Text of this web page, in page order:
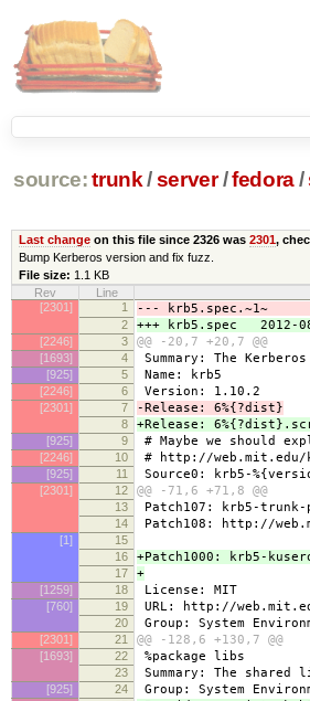
source: trunk /server /fedora/
Last changeon this file since 2326 was 2301,
Bump Kerberos version and fix fuzz.
File size: 1.1 KB
Rev
Line
[2301]
1 --- krb5.spec.~1~
2 +++ krb5.spec 2012-
[2246] 3 @@ -20,7 +20,7 @@
[1693] 4 Summary: The
[925] 5 Name: krb5
[2246] 6 Version: 1.10.2
[2301] 7 -Release: 6%{?dist}
8 +Release:
[925] 9 # Maybe we should
[2246] 10 # http://web.mit.edu/
[925] 11 Source0: krb5-
[2301] 12 @@ -71,6 +71,8 @@
13 Patch107: krb5-
14 Patch108: http://
[1]
15
16
+Patch1000: krb5-
17 +
[1259] 18 License: MIT
[760] 19 URL: http://
20 Group: System
[2301] 21 @@ -128,6 +130,7 @@
[1693] 22 %package libs
23 Summary: The
[925] 24 Group: System